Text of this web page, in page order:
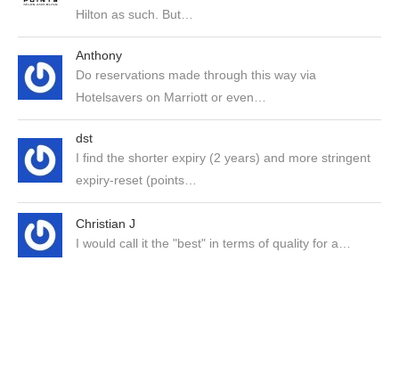
Hilton as such. But…
Anthony
Do reservations made through this way via
Hotelsavers on Marriott or even…
dst
I find the shorter expiry (2 years) and more stringent
expiry-reset (points…
Christian J
I would call it the "best" in terms of quality for a…